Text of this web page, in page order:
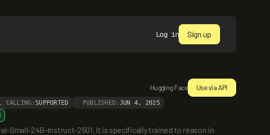
Log in Sign up
Hugging Face Use via API
CALLING: SUPPORTED PUBLISHED: JUN 4, 2025
Small-24B-Instruct-2501. It is specifically trained to reason in